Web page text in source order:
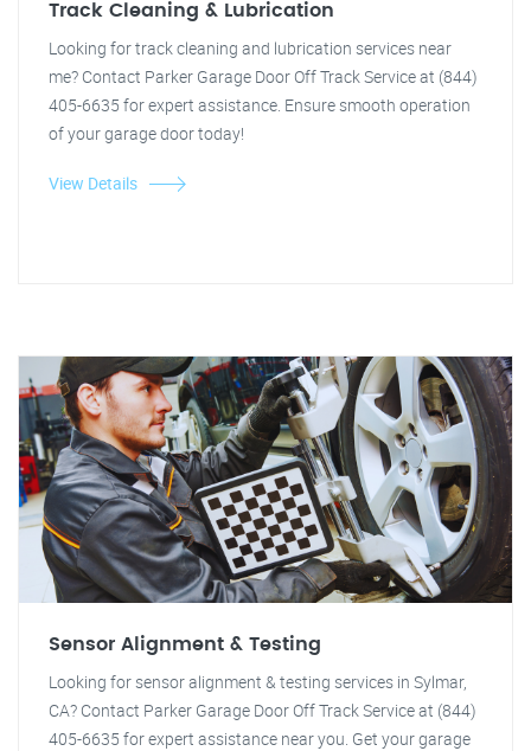
Track Cleaning & Lubrication
Looking for track cleaning and lubrication services near
me? Contact Parker Garage Door Off Track Service at (844)
405-6635 for expert assistance. Ensure smooth operation
of your garage door today!
View Details
Sensor Alignment & Testing
Looking for sensor alignment & testing services in Sylmar,
CA? Contact Parker Garage Door Off Track Service at (844)
405-6635 for expert assistance near you. Get your garage